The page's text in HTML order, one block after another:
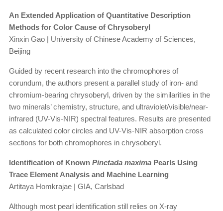
An Extended Application of Quantitative Description
Methods for Color Cause of Chrysoberyl
Xinxin Gao | University of Chinese Academy of Sciences,
Beijing
Guided by recent research into the chromophores of
corundum, the authors present a parallel study of iron- and
chromium-bearing chrysoberyl, driven by the similarities in the
two minerals’ chemistry, structure, and ultraviolet/visible/near-
infrared (UV-Vis-NIR) spectral features. Results are presented
as calculated color circles and UV-Vis-NIR absorption cross
sections for both chromophores in chrysoberyl.
Identification of Known Pinctada maxima Pearls Using
Trace Element Analysis and Machine Learning
Artitaya Homkrajae | GIA, Carlsbad
Although most pearl identification still relies on X-ray